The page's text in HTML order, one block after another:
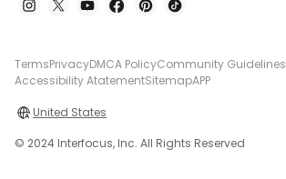
TermsPrivacyDMCA PolicyCommunity Guidelines
Accessibility AtatementSitemapAPP
United States
© 2024 Interfocus, Inc. All Rights Reserved